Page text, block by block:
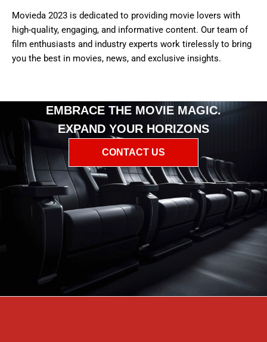
Movieda 2023 is dedicated to providing movie lovers with
high-quality, engaging, and informative content. Our team of
film enthusiasts and industry experts work tirelessly to bring
you the best in movies, news, and exclusive insights.
EMBRACE THE MOVIE MAGIC.
EXPAND YOUR HORIZONS
CONTACT US